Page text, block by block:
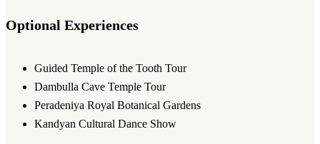
Optional Experiences
Guided Temple of the Tooth Tour
Dambulla Cave Temple Tour
Peradeniya Royal Botanical Gardens
Kandyan Cultural Dance Show